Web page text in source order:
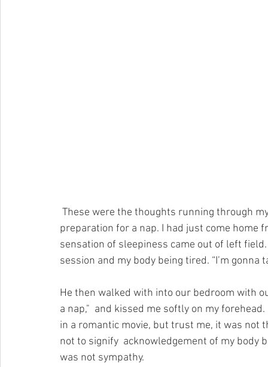
preparation for a nap. I had just come home
sensation of sleepiness came out of left
session and my body being tired. “I’m gonna
He then walked with into our bedroom with
a nap,"  and kissed me softly on my
in a romantic movie, but trust me, it was not
not to signify  acknowledgement of my body
was not sympathy.